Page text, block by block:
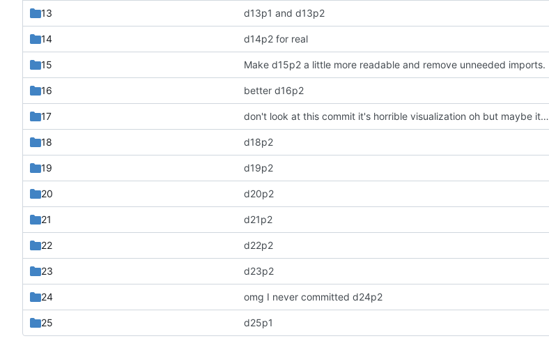
13 d13p1 and d13p2
14 d14p2 for real
15 Make d15p2 a little more readable and remove unneeded imports.
16 better d16p2
17 don't look at this commit it's horrible visualization oh but maybe it has a better heuristics
18 d18p2
19 d19p2
20 d20p2
21 d21p2
22 d22p2
23 d23p2
24 omg I never committed d24p2
25 d25p1